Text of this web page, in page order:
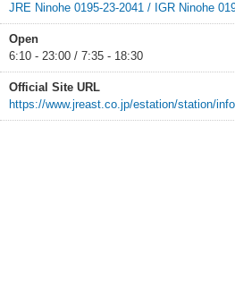
JRE Ninohe 0195-23-2041 / IGR Ninohe
Open
6:10 - 23:00 / 7:35 - 18:30
Official Site URL
https://www.jreast.co.jp/estation/station/